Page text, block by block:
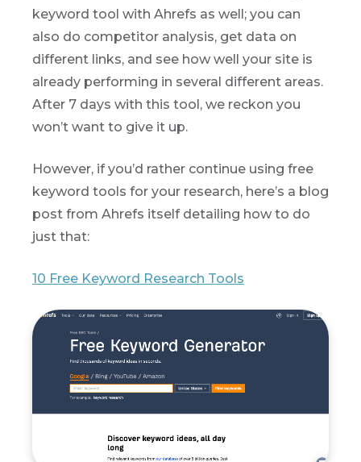
keyword tool with Ahrefs as well; you can
also do competitor analysis, get data on
different links, and see how well your site is
already performing in several different areas.
After 7 days with this tool, we reckon you
won’t want to give it up.
However, if you’d rather continue using free
keyword tools for your research, here’s a blog
post from Ahrefs itself detailing how to do
just that:
10 Free Keyword Research Tools